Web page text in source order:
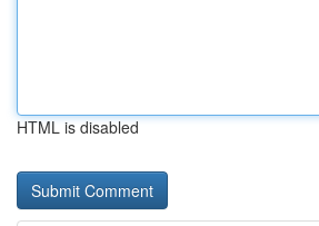
HTML is disabled